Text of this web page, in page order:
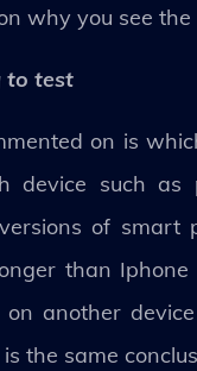
why you see
to test
on is
device such
of
than
another
the same